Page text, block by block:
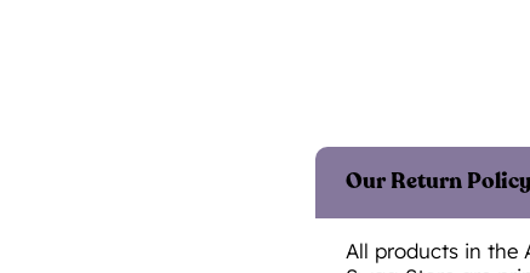
Our Return Policy
All products in the